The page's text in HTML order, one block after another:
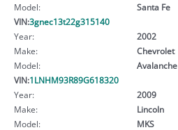
Model:
Santa Fe
VIN:3gnec13t22g315140
Year:
2002
Make:
Chevrolet
Model:
Avalanche
VIN:1LNHM93R89G618320
Year:
2009
Make:
Lincoln
Model:
MKS